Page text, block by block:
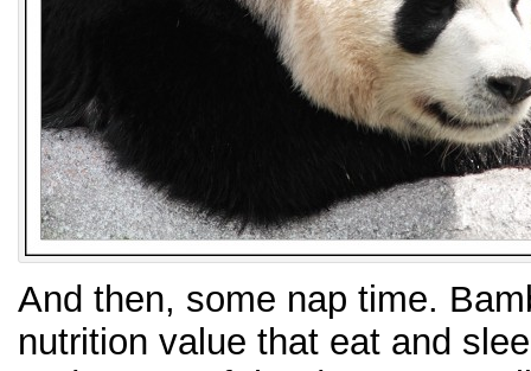
And then, some nap time.
nutrition value that eat and